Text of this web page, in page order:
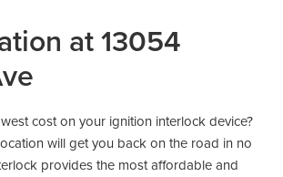
at 13054
cost on your ignition interlock device?
will get you back on the road in no
provides the most affordable and